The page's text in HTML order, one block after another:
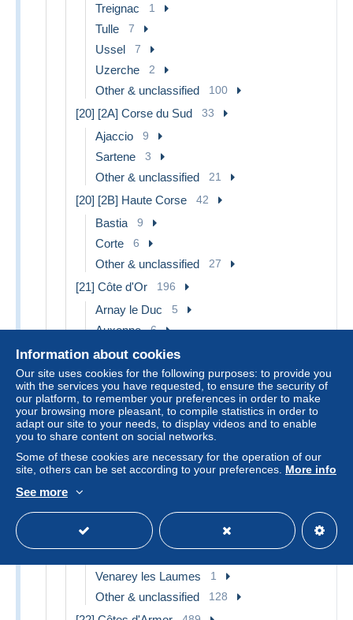
Treignac 1
Tulle 7
Ussel 7
Uzerche 2
Other & unclassified 100
[20] [2A] Corse du Sud 33
Ajaccio 9
Sartene 3
Other & unclassified 21
[20] [2B] Haute Corse 42
Bastia 9
Corte 6
Other & unclassified 27
[21] Côte d'Or 196
Arnay le Duc 5
Auxonne 6
Beaune 5
Chatillon sur Seine 7
Dijon 19
Gevrey Chambertin 2
Is sur Tille 8
Meursault 1
Mirebeau 2
Nuits Saint Georges 3
Venarey les Laumes 1
Other & unclassified 128
Information about cookies
Our site uses cookies for the following purposes: to provide you
with the services you have requested, to ensure the security of
our platform, to remember your preferences in order to make
your browsing more pleasant, to compile statistics in order to
adapt our site to your needs, to display videos and to enable
you to share content on social networks.
Some of these cookies are necessary for the operation of our
site, others can be set according to your preferences. More info
See more